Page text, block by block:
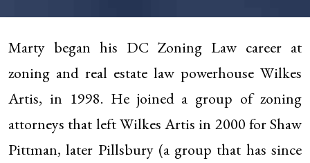
Marty began his DC Zoning Law career at
zoning and real estate law powerhouse Wilkes
Artis, in 1998. He joined a group of zoning
attorneys that left Wilkes Artis in 2000 for Shaw
Pittman, later Pillsbury (a group that has since